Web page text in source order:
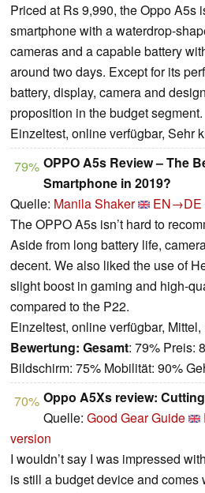
Priced at Rs 9,990, the Oppo A5s
smartphone with a waterdrop-
cameras and a capable battery
around two days. Except for its
battery, display, camera and
proposition in the budget segment.
Einzeltest, online verfügbar, Sehr
79% OPPO A5s Review – The
Smartphone in 2019?
Quelle: Manila Shaker EN→DE
The OPPO A5s isn’t hard to
Aside from long battery life,
decent. We also liked the use of
slight boost in gaming and high-
compared to the P22.
Einzeltest, online verfügbar,
Bewertung: Gesamt: 79% Preis:
Bildschirm: 75% Mobilität: 90%
70% Oppo A5Xs review:
Quelle: Good Gear Guide
version
I wouldn’t say I was impressed
is still a budget device and comes